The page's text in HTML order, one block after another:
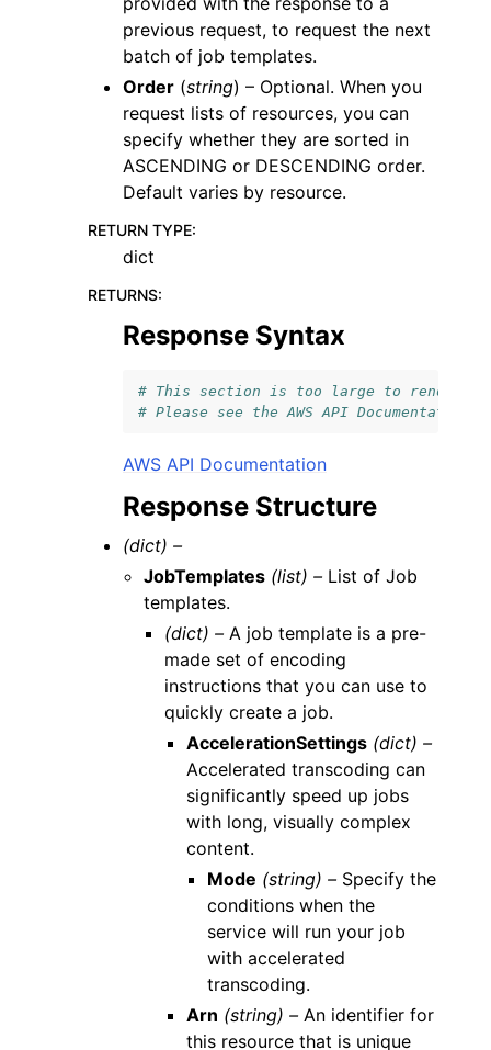
previous request, to request the next
batch of job templates.
Order (string) – Optional. When you
request lists of resources, you can
specify whether they are sorted in
ASCENDING or DESCENDING order.
Default varies by resource.
RETURN TYPE:
dict
RETURNS:
Response Syntax
# This section is too large to render.
# Please see the AWS API Documentation
AWS API Documentation
Response Structure
(dict) –
JobTemplates (list) – List of Job
templates.
(dict) – A job template is a pre-
made set of encoding
instructions that you can use to
quickly create a job.
AccelerationSettings (dict) –
Accelerated transcoding can
significantly speed up jobs
with long, visually complex
content.
Mode (string) –Specify the
conditions when the
service will run your job
with accelerated
transcoding.
Arn (string) –An identifier for
this resource that is unique